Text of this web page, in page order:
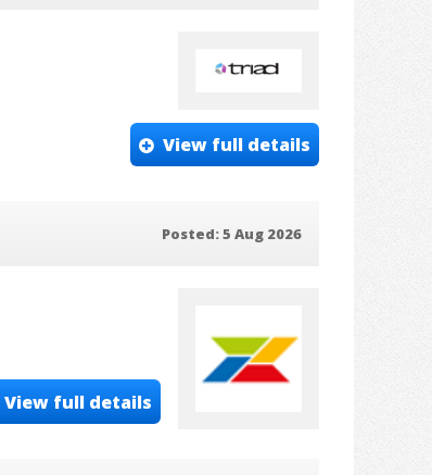
View full details
Posted: 5 Aug 2026
View full details